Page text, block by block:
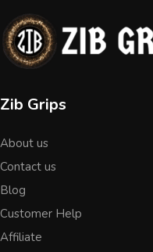
Zib Grips
About us
Contact us
Blog
Customer Help
Affiliate